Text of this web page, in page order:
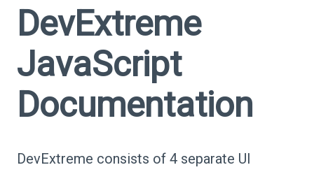
DevExtreme
JavaScript
Documentation
DevExtreme consists of 4 separate UI